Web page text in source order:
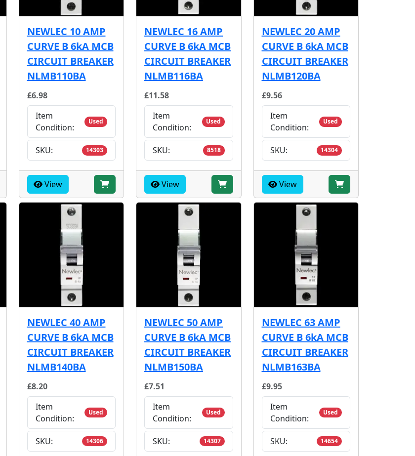
NEWLEC 10 AMP
CURVE B 6kA MCB
CIRCUIT BREAKER
NLMB110BA
£6.98
Item
Condition:
Used
SKU: 14303
View
NEWLEC 16 AMP
CURVE B 6kA MCB
CIRCUIT BREAKER
NLMB116BA
£11.58
Item
Condition:
Used
SKU: 8518
View
NEWLEC 20 AMP
CURVE B 6kA MCB
CIRCUIT BREAKER
NLMB120BA
£9.56
Item
Condition:
Used
SKU: 14304
View
NEWLEC 40 AMP
CURVE B 6kA MCB
CIRCUIT BREAKER
NLMB140BA
£8.20
Item
Condition:
Used
SKU: 14306
NEWLEC 50 AMP
CURVE B 6kA MCB
CIRCUIT BREAKER
NLMB150BA
£7.51
Item
Condition:
Used
SKU: 14307
NEWLEC 63 AMP
CURVE B 6kA MCB
CIRCUIT BREAKER
NLMB163BA
£9.95
Item
Condition:
Used
SKU: 14654